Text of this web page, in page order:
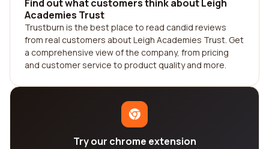
Find out what customers think about Leigh
Academies Trust
Trustburn is the best place to read candid reviews
from real customers about Leigh Academies Trust. Get
a comprehensive view of the company, from pricing
and customer service to product quality and more.
Try our chrome extension